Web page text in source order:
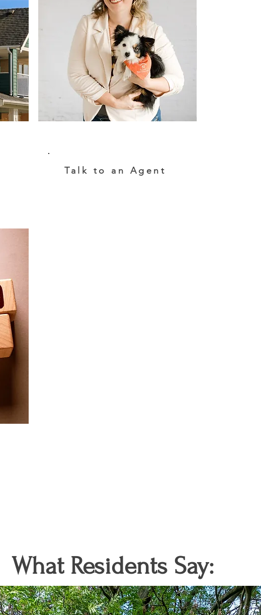
Talk to an Agent
What Residents Say: